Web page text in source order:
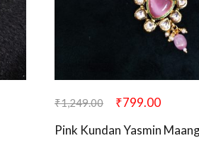
₹1,249.00 ₹799.00
Pink Kundan Yasmin